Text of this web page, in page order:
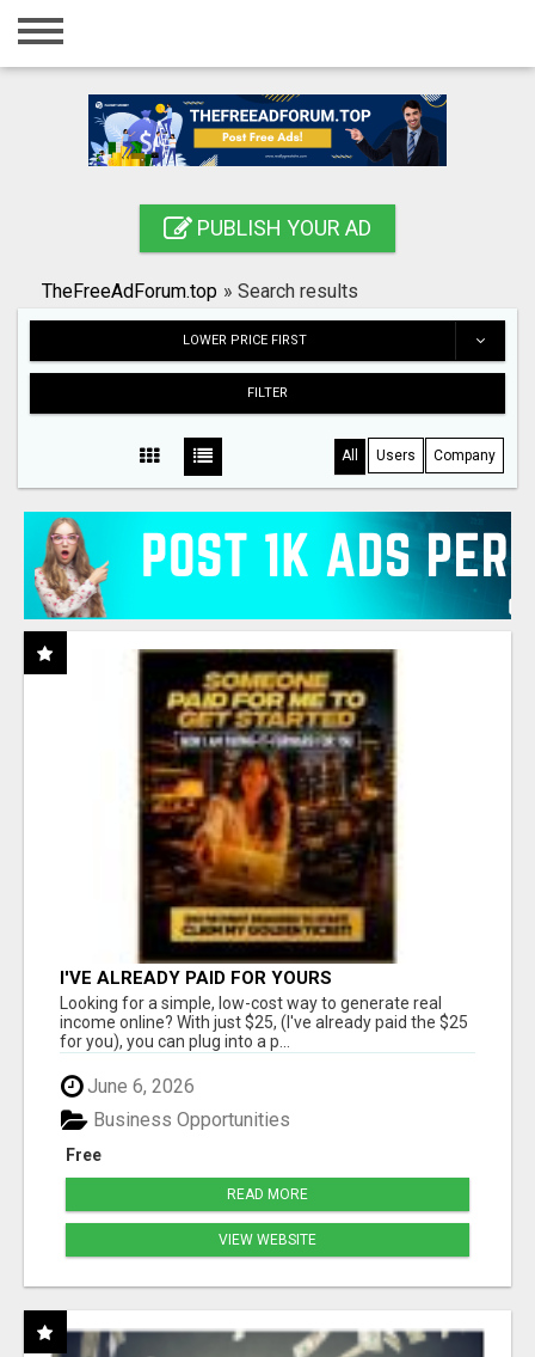
Home
Registration
Search
PUBLISH YOUR AD
TheFreeAdForum.top » Search results
LOWER PRICE FIRST
FILTER
All Users Company
I'VE ALREADY PAID FOR YOURS
Looking for a simple, low-cost way to generate real
income online? With just $25, (I've already paid the $25
for you), you can plug into a p...
June 6, 2026
Free
Business Opportunities
READ MORE
VIEW WEBSITE